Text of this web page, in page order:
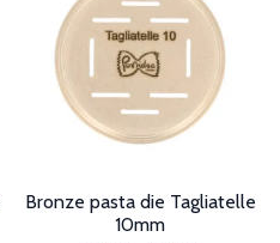
may
be
on
the
product
Bronze pasta die Tagliatelle
10mm